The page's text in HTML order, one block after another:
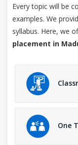
Every topic will be
examples. We
syllabus. Here, we
placement in
One